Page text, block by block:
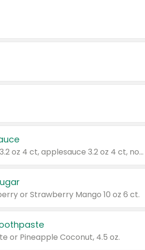
Valid on cinnamon applesauce 3.2 oz 4 ct, applesauce 3.2 oz 4 ct, no sugar added applesauce 3.2 oz 4 ct, or fruit smoothie mixed berry 4.2 oz 4 ct.
or Strawberry Mango 10 oz 6 ct.
or Pineapple Coconut, 4.5 oz.